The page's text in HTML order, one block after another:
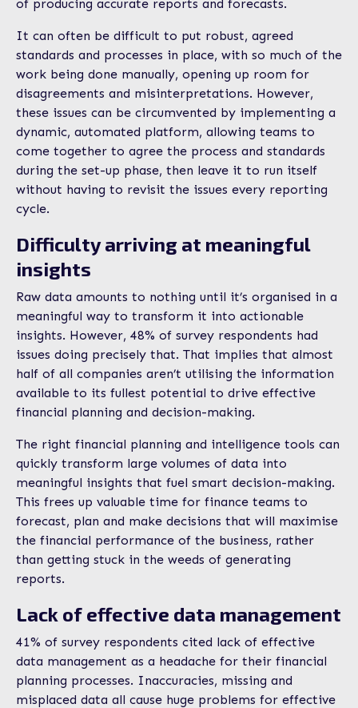
of producing accurate reports and forecasts.
It can often be difficult to put robust, agreed
standards and processes in place, with so much of the
work being done manually, opening up room for
disagreements and misinterpretations. However,
these issues can be circumvented by implementing a
dynamic, automated platform, allowing teams to
come together to agree the process and standards
during the set-up phase, then leave it to run itself
without having to revisit the issues every reporting
cycle.
Difficulty arriving at meaningful
insights
Raw data amounts to nothing until it’s organised in a
meaningful way to transform it into actionable
insights. However, 48% of survey respondents had
issues doing precisely that. That implies that almost
half of all companies aren’t utilising the information
available to its fullest potential to drive effective
financial planning and decision-making.
The right financial planning and intelligence tools can
quickly transform large volumes of data into
meaningful insights that fuel smart decision-making.
This frees up valuable time for finance teams to
forecast, plan and make decisions that will maximise
the financial performance of the business, rather
than getting stuck in the weeds of generating
reports.
Lack of effective data management
41% of survey respondents cited lack of effective
data management as a headache for their financial
planning processes. Inaccuracies, missing and
misplaced data all cause huge problems for effective